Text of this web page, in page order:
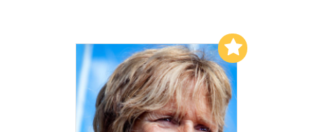
Add to My List